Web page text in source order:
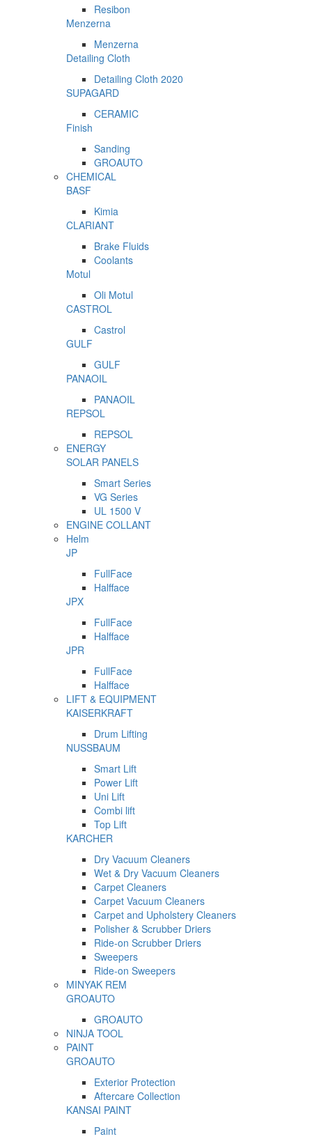
Resibon
Menzerna
Menzerna
Detailing Cloth
Detailing Cloth 2020
SUPAGARD
CERAMIC
Finish
Sanding
GROAUTO
CHEMICAL
BASF
Kimia
CLARIANT
Brake Fluids
Coolants
Motul
Oli Motul
CASTROL
Castrol
GULF
GULF
PANAOIL
PANAOIL
REPSOL
REPSOL
ENERGY
SOLAR PANELS
Smart Series
VG Series
UL 1500 V
ENGINE COLLANT
Helm
JP
FullFace
Halfface
JPX
FullFace
Halfface
JPR
FullFace
Halfface
LIFT & EQUIPMENT
KAISERKRAFT
Drum Lifting
NUSSBAUM
Smart Lift
Power Lift
Uni Lift
Combi lift
Top Lift
KARCHER
Dry Vacuum Cleaners
Wet & Dry Vacuum Cleaners
Carpet Cleaners
Carpet Vacuum Cleaners
Carpet and Upholstery Cleaners
Polisher & Scrubber Driers
Ride-on Scrubber Driers
Sweepers
Ride-on Sweepers
MINYAK REM
GROAUTO
GROAUTO
NINJA TOOL
PAINT
GROAUTO
Exterior Protection
Aftercare Collection
KANSAI PAINT
Paint